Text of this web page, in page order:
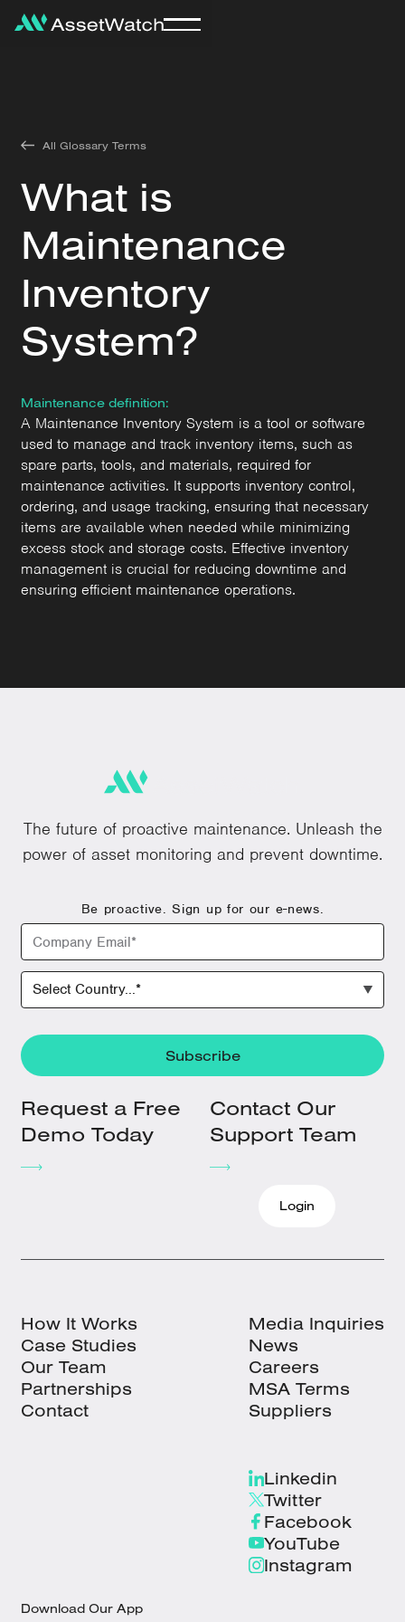
All Glossary Terms
What is
Maintenance
Inventory
System?
Maintenance definition:
A Maintenance Inventory System is a tool or software
used to manage and track inventory items, such as
spare parts, tools, and materials, required for
maintenance activities. It supports inventory control,
ordering, and usage tracking, ensuring that necessary
items are available when needed while minimizing
excess stock and storage costs. Effective inventory
management is crucial for reducing downtime and
ensuring efficient maintenance operations.
The future of proactive maintenance. Unleash the
power of asset monitoring and prevent downtime.
Be proactive. Sign up for our e-news.
Request a Free
Demo Today
Contact Our
Support Team
Login
How It Works
Case Studies
Our Team
Partnerships
Contact
Media Inquiries
News
Careers
MSA Terms
Suppliers
Linkedin
Twitter
Facebook
YouTube
Instagram
Download Our App